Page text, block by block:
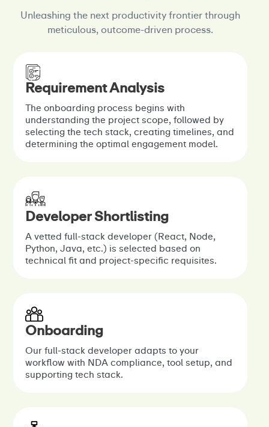
Unleashing the next productivity frontier through
meticulous, outcome-driven process.
Requirement Analysis
The onboarding process begins with
understanding the project scope, followed by
selecting the tech stack, creating timelines, and
determining the optimal engagement model.
Developer Shortlisting
A vetted full-stack developer (React, Node,
Python, Java, etc.) is selected based on
technical fit and project-specific requisites.
Onboarding
Our full-stack developer adapts to your
workflow with NDA compliance, tool setup, and
supporting tech stack.